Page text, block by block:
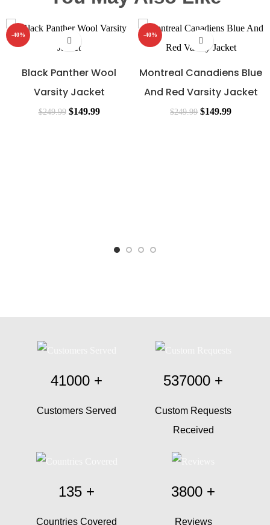
-40%
Black Panther Wool
Varsity Jacket
$249.99 $149.99
-40%
Montreal Canadiens Blue
And Red Varsity Jacket
$249.99 $149.99
41000 +
Customers Served
537000 +
Custom Requests
Received
135 +
Countries Covered
3800 +
Reviews